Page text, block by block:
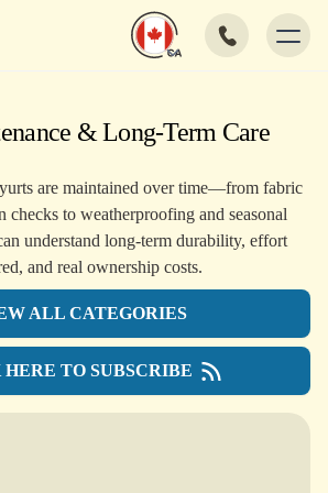
& Long-Term Care
are maintained over time—from fabric
checks to weatherproofing and seasonal
understand long-term durability, effort
and real ownership costs.
ALL CATEGORIES
TO SUBSCRIBE